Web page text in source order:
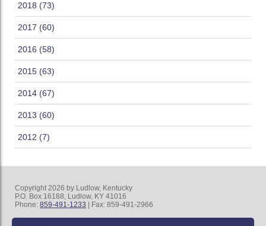
2018 (73)
2017 (60)
2016 (58)
2015 (63)
2014 (67)
2013 (60)
2012 (7)
Copyright 2026 by Ludlow, Kentucky
P.O. Box 16188, Ludlow, KY 41016
Phone: 859-491-1233 | Fax: 859-491-2966